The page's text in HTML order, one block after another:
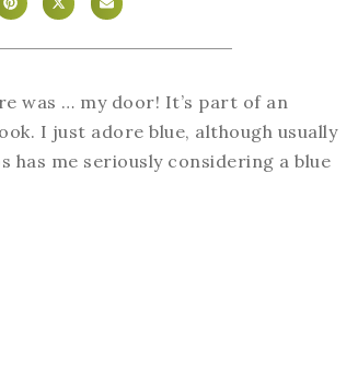
was … my door! It’s part of an
I just adore blue, although usually
has me seriously considering a blue